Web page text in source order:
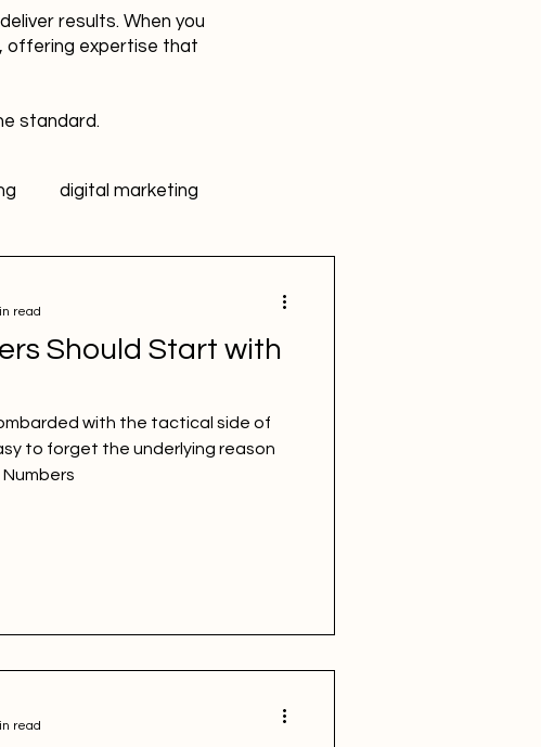
results. When you
offering expertise that
standard.
digital marketing
SBEFEM mental health
Should Start with
with the tactical side of
to forget the underlying reason
read
read